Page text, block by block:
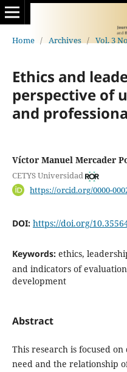
Home / Archives / Vol. 3
Ethics and
perspective of
and
Víctor Manuel Mercader
CETYS Universidad
https://orcid.org/0000-
DOI: https://doi.org/
Keywords: ethics,
and indicators of
development
Abstract
This research is focused
need and the relationship